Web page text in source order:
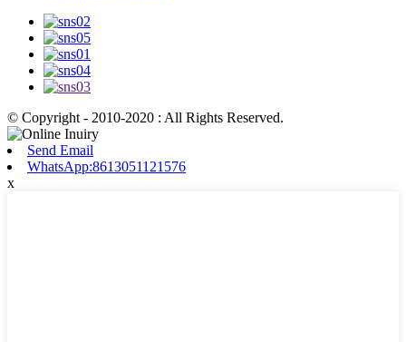
© Copyright - 2010-2020 : All Rights Reserved.
Send Email
WhatsApp:8613051121576
x